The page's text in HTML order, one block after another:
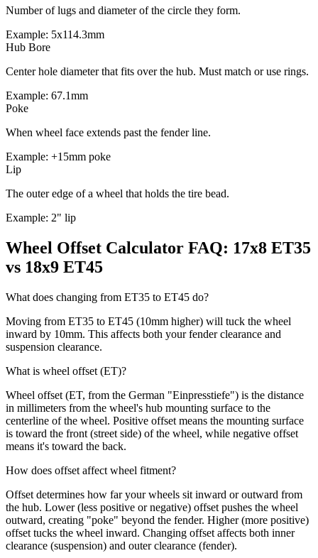
Number of lugs and diameter of the circle they form.
Example: 5x114.3mm
Hub Bore
Center hole diameter that fits over the hub. Must match or use rings.
Example: 67.1mm
Poke
When wheel face extends past the fender line.
Example: +15mm poke
Lip
The outer edge of a wheel that holds the tire bead.
Example: 2" lip
Wheel Offset Calculator FAQ: 17x8 ET35
vs 18x9 ET45
What does changing from ET35 to ET45 do?
Moving from ET35 to ET45 (10mm higher) will tuck the wheel
inward by 10mm. This affects both your fender clearance and
suspension clearance.
What is wheel offset (ET)?
Wheel offset (ET, from the German "Einpresstiefe") is the distance
in millimeters from the wheel's hub mounting surface to the
centerline of the wheel. Positive offset means the mounting surface
is toward the front (street side) of the wheel, while negative offset
means it's toward the back.
How does offset affect wheel fitment?
Offset determines how far your wheels sit inward or outward from
the hub. Lower (less positive or negative) offset pushes the wheel
outward, creating "poke" beyond the fender. Higher (more positive)
offset tucks the wheel inward. Changing offset affects both inner
clearance (suspension) and outer clearance (fender).